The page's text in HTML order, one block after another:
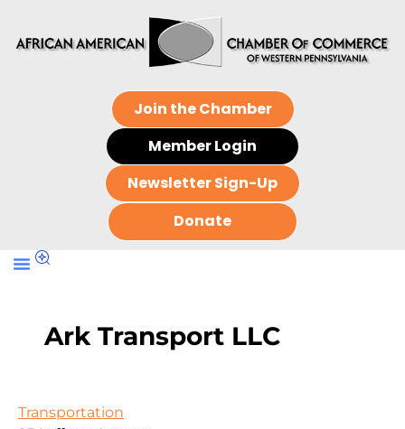
Join the Chamber
Member Login
Newsletter Sign-Up
Donate
Ark Transport LLC
Transportation